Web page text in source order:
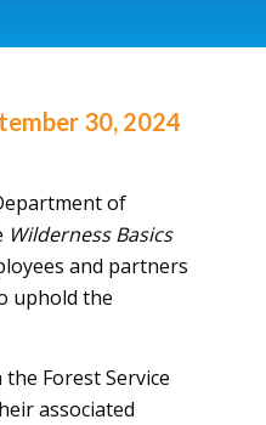
30, 2024
of
Wilderness Basics
and partners
uphold the
Forest Service
associated